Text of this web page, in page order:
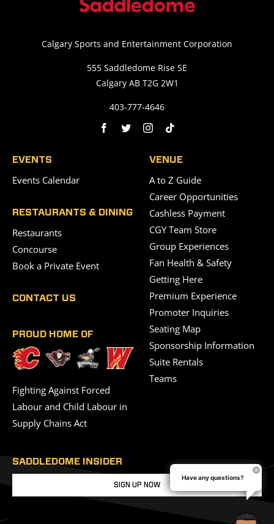
Calgary Sports and Entertainment Corporation
555 Saddledome Rise SE
Calgary AB T2G 2W1
403-777-4646
EVENTS
Events Calendar
RESTAURANTS & DINING
Restaurants
Concourse
Book a Private Event
CONTACT US
PROUD HOME OF
Fighting Against Forced
Labour and Child Labour in
Supply Chains Act
VENUE
A to Z Guide
Career Opportunities
Cashless Payment
CGY Team Store
Group Experiences
Fan Health & Safety
Getting Here
Premium Experience
Promoter Inquiries
Seating Map
Sponsorship Information
Suite Rentals
Teams
SADDLEDOME INSIDER
SIGN UP NOW
Have any questions?